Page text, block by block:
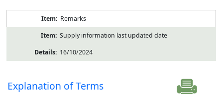
Remarks
Supply information last updated date
16/10/2024
Explanation of Terms